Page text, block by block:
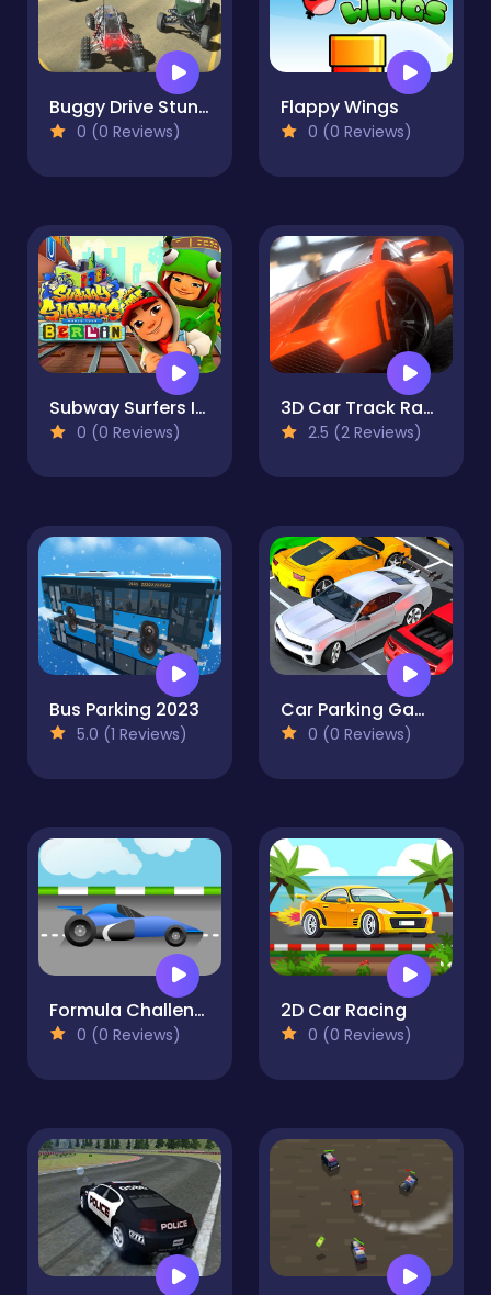
Buggy Drive Stunt Sim
0 (0 Reviews)
Flappy Wings
0 (0 Reviews)
Subway Surfers In Berlin
0 (0 Reviews)
3D Car Track Racer Alpha
2.5 (2 Reviews)
Bus Parking 2023
5.0 (1 Reviews)
Car Parking Game 3d Car Drive Simulator Games 2021
0 (0 Reviews)
Formula Challenge
0 (0 Reviews)
2D Car Racing
0 (0 Reviews)